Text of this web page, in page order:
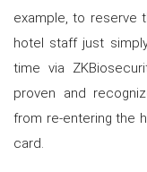
example, to reserve
hotel staff just
time via
proven and
from re-entering the
card.